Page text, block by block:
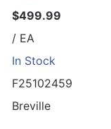
$499.99
/ EA
In Stock
F25102459
Breville